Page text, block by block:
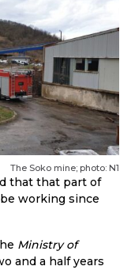
The Soko mine; photo: N1
that that part of
working since
Ministry of
and a half years